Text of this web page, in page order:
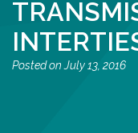
July 13, 2016